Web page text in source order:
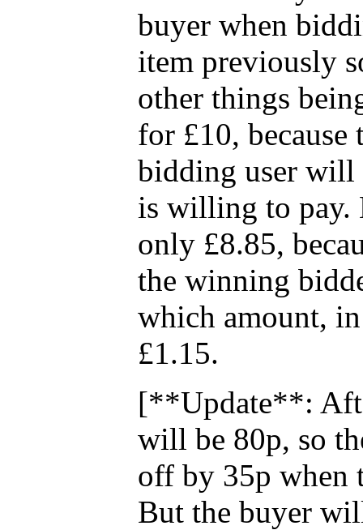
buyer when
item previously
other things
for £10, because
bidding user will
is willing to pay.
only £8.85,
the winning
which amount,
£1.15.
[**Update**:
will be 80p, so
off by 35p when
But the buyer